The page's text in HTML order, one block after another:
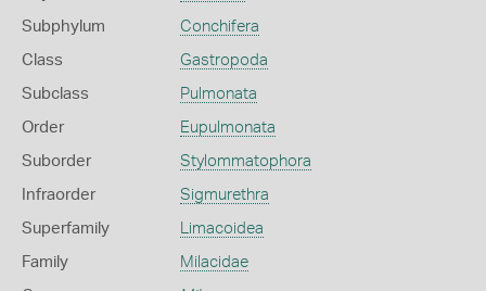
Subphylum Conchifera
Class Gastropoda
Subclass Pulmonata
Order Eupulmonata
Suborder Stylommatophora
Infraorder Sigmurethra
Superfamily Limacoidea
Family Milacidae